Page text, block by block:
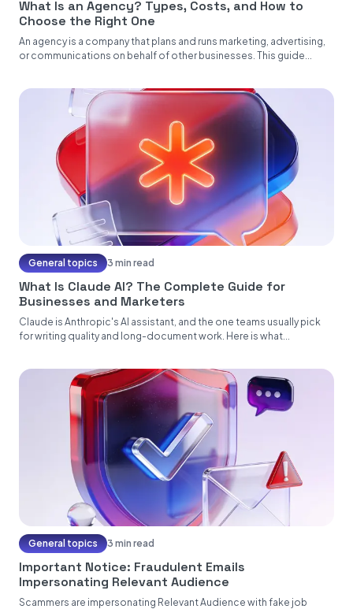
What Is an Agency? Types, Costs, and How to
Choose the Right One
An agency is a company that plans and runs marketing, advertising,
or communications on behalf of other businesses. This guide...
General topics 3 min read
What Is Claude AI? The Complete Guide for
Businesses and Marketers
Claude is Anthropic's AI assistant, and the one teams usually pick
for writing quality and long-document work. Here is what...
General topics 3 min read
Important Notice: Fraudulent Emails
Impersonating Relevant Audience
Scammers are impersonating Relevant Audience with fake job